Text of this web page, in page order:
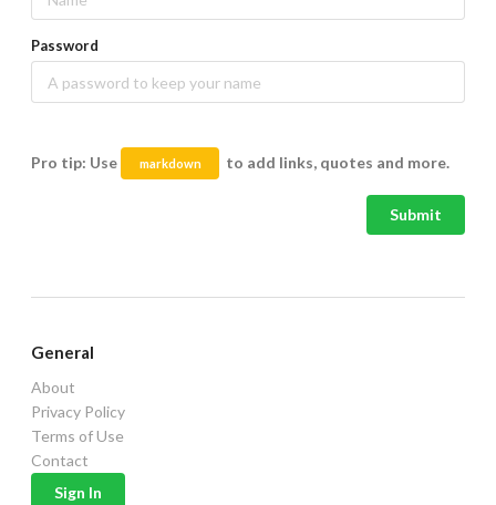
Password
Pro tip: Use markdown to add links, quotes and more.
Submit
General
About
Privacy Policy
Terms of Use
Contact